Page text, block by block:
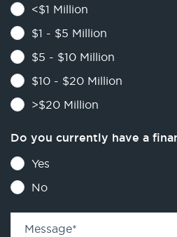
<$1 Million
$1 - $5 Million
$5 - $10 Million
$10 - $20 Million
>$20 Million
Do you currently have a
Yes
No
Message*